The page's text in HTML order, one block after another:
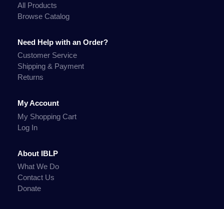
All Products
Browse Catalog
Need Help with an Order?
Customer Service
Shipping & Payment
Returns
My Account
My Shopping Cart
Log In
About IBLP
What We Do
Contact Us
Donate